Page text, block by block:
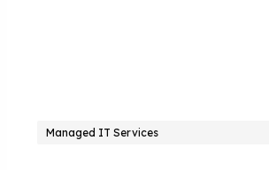
Managed IT Services